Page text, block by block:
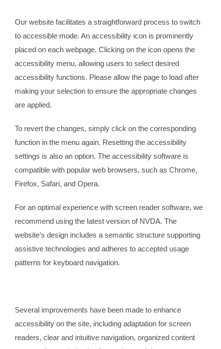
Our website facilitates a straightforward process to switch
to accessible mode. An accessibility icon is prominently
placed on each webpage. Clicking on the icon opens the
accessibility menu, allowing users to select desired
accessibility functions. Please allow the page to load after
making your selection to ensure the appropriate changes
are applied.
To revert the changes, simply click on the corresponding
function in the menu again. Resetting the accessibility
settings is also an option. The accessibility software is
compatible with popular web browsers, such as Chrome,
Firefox, Safari, and Opera.
For an optimal experience with screen reader software, we
recommend using the latest version of NVDA. The
website’s design includes a semantic structure supporting
assistive technologies and adheres to accepted usage
patterns for keyboard navigation.
Several improvements have been made to enhance
accessibility on the site, including adaptation for screen
readers, clear and intuitive navigation, organized content